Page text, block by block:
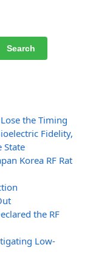
the Timing
Fidelity,
State
Korea RF Rat
the RF
Low-